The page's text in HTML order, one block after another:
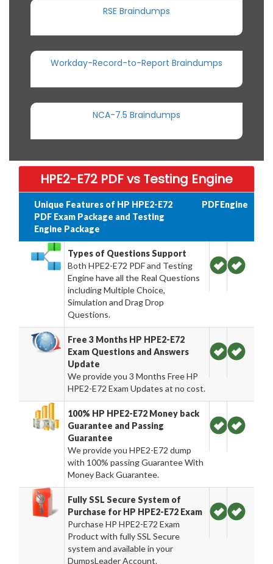
RSE Braindumps
Workday-Record-to-Report Braindumps
NCA-7.5 Braindumps
HPE2-E72 PDF vs Testing Engine
Unique Features of HP HPE2-E72
PDF Exam Package and Testing
Engine Package
PDFEngine
Types of Questions Support
Both HPE2-E72 PDF and Testing
Engine have all the Real Questions
including Multiple Choice,
Simulation and Drag Drop
Questions.
Free 3 Months HP HPE2-E72
Exam Questions and Answers
Update
We provide you 3 Months Free HP
HPE2-E72 Exam Updates at no cost.
100% HP HPE2-E72 Money back
Guarantee and Passing
Guarantee
We provide you HPE2-E72 dump
with 100% passing Guarantee With
Money Back Guarantee.
Fully SSL Secure System of
Purchase for HP HPE2-E72 Exam
Purchase HP HPE2-E72 Exam
Product with fully SSL Secure
system and available in your
DumpsLeader Account.